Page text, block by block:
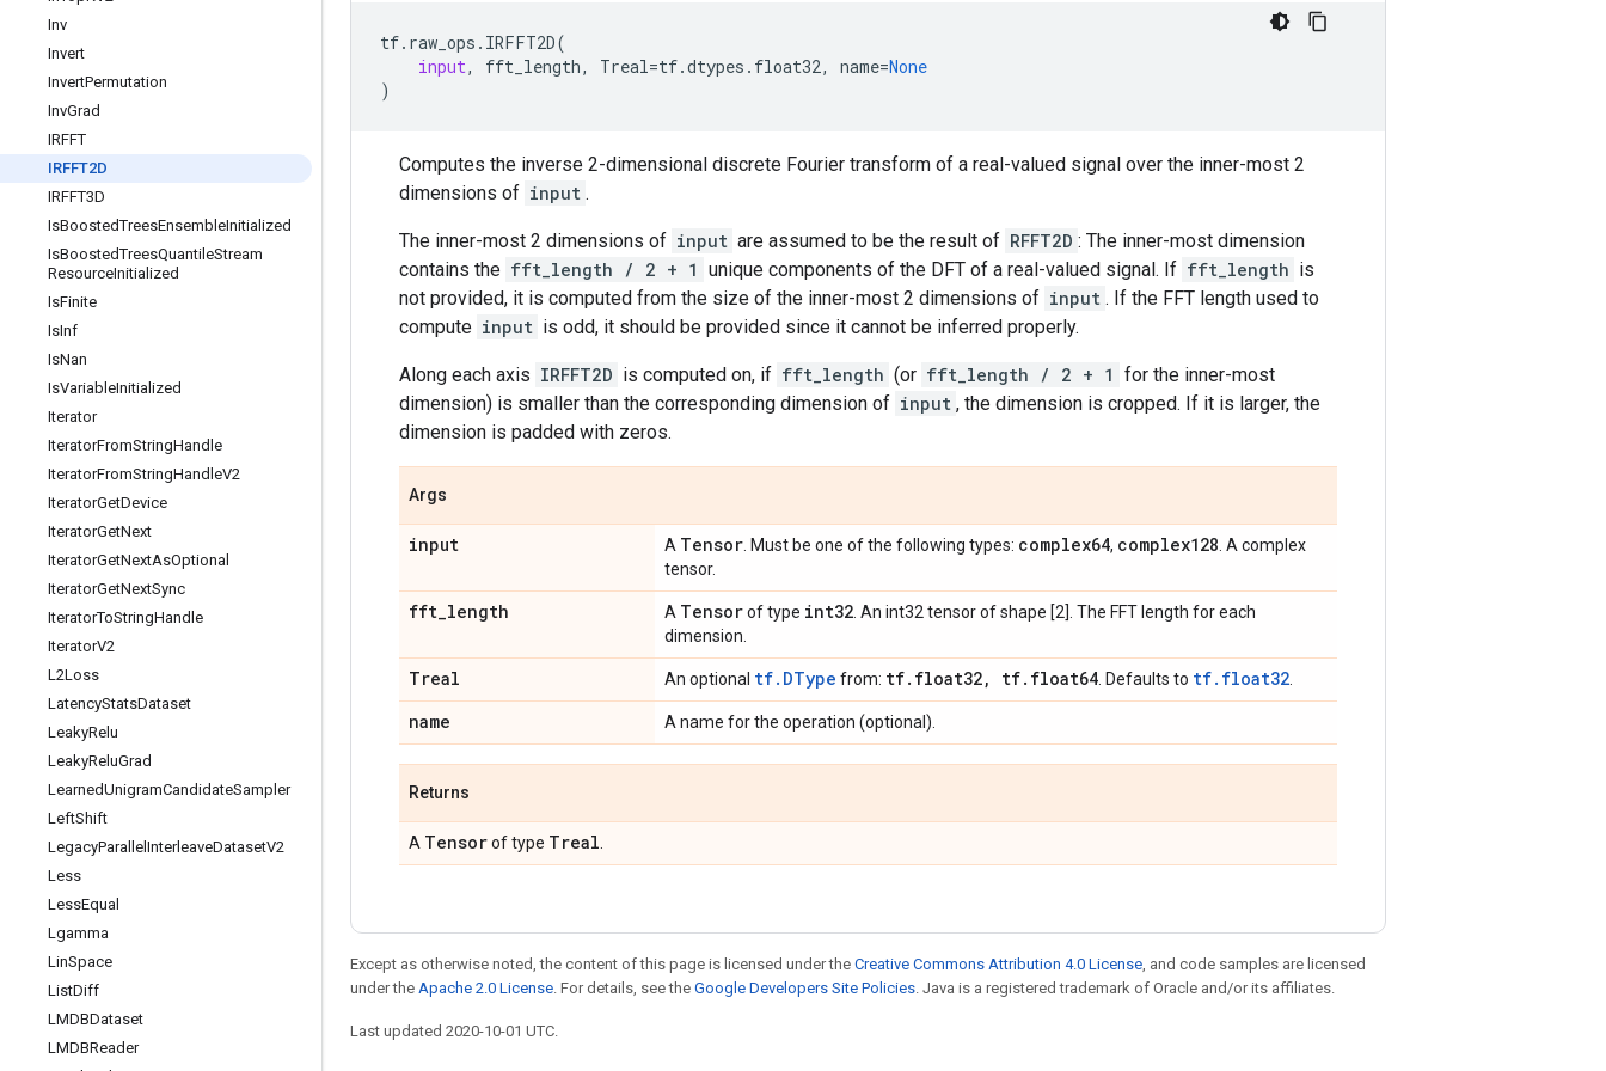
Inv
Invert
InvertPermutation
InvGrad
IRFFT
IRFFT2D
IRFFT3D
IsBoostedTreesEnsembleInitialized
IsBoostedTreesQuantileStream
ResourceInitialized
IsFinite
IsInf
IsNan
IsVariableInitialized
Iterator
IteratorFromStringHandle
IteratorFromStringHandleV2
IteratorGetDevice
IteratorGetNext
IteratorGetNextAsOptional
IteratorGetNextSync
IteratorToStringHandle
IteratorV2
L2Loss
LatencyStatsDataset
LeakyRelu
LeakyReluGrad
LearnedUnigramCandidateSampler
LeftShift
LegacyParallel InterleaveDatasetV2
Less
LessEqual
Lgamma
LinSpace
ListDiff
LMDBDataset
LMDBReader
tf. raw_ops . IRFFT2D(
input, fft_length, Treal=tf.dtypes . float32, name=None
)
Computes the inverse 2-dimensional discrete Fourier transform of a real-valued signal over the inner-most 2
dimensions of input .
The inner-most 2 dimensions of input are assumed to be the result of RFFT2D : The inner-most dimension
contains the fft_length / 2 + 1 unique components of the DFT of a real-valued signal. If fft_length is
not provided, it is computed from the size of the inner-most 2 dimensions of input . If the FFT length used to
compute input is odd, it should be provided since it cannot be inferred properly.
Along each axis IRFFT2D is computed on, if fft_length (or fft_length / 2 + 1 for the inner-most
dimension) is smaller than the corresponding dimension of input , the dimension is cropped. If it is larger, the
dimension is padded with zeros.
Args
input A Tensor . Must be one of the following types: complex64, complex128 . A complex
tensor.
fft_length A Tensorof type int32 . An int32 tensor of shape [2]. The FFT length for each
dimension.
Treal An optional tf.DType from: tf. float32, tf. float64 . Defaults to tf.float32
name A name for the operation (optional).
Returns
A Tensorof type Treal
Except as otherwise noted, the content of this page is licensed under the Creative Commons Attribution 4.0 License, and code samples are licensed
under the Apache 2.0 License. For details, see the Google Developers Site Policies. Java is a registered trademark of Oracle and/or its affiliates.
Last updated 2020-10-01 UTC.